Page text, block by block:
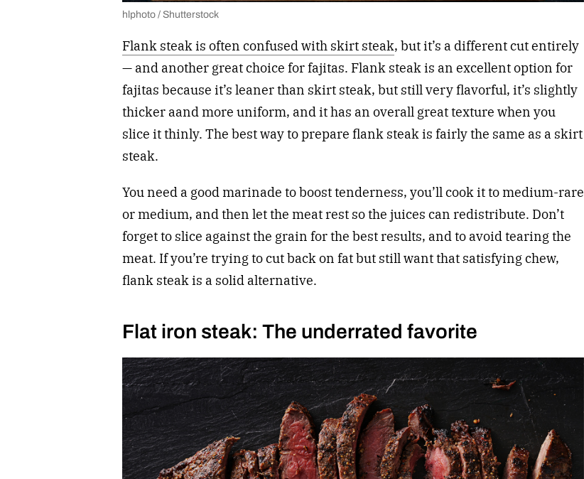
hlphoto / Shutterstock
Flank steak is often confused with skirt steak, but it’s a different cut entirely
— and another great choice for fajitas. Flank steak is an excellent option for
fajitas because it’s leaner than skirt steak, but still very flavorful, it’s slightly
thicker aand more uniform, and it has an overall great texture when you
slice it thinly. The best way to prepare flank steak is fairly the same as a skirt
steak.
You need a good marinade to boost tenderness, you’ll cook it to medium-rare
or medium, and then let the meat rest so the juices can redistribute. Don’t
forget to slice against the grain for the best results, and to avoid tearing the
meat. If you’re trying to cut back on fat but still want that satisfying chew,
flank steak is a solid alternative.
Flat iron steak: The underrated favorite